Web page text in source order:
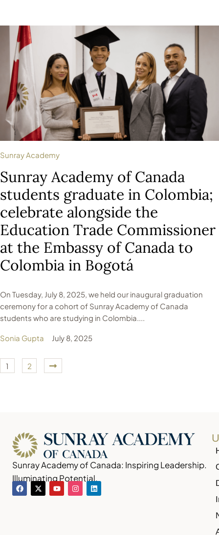
Sunray Academy
Sunray Academy of Canada
students graduate in Colombia;
celebrate alongside the
Education Trade Commissioner
at the Embassy of Canada to
Colombia in Bogotá
On Tuesday, July 8, 2025, we held our inaugural graduation
ceremony for a cohort of Sunray Academy of Canada
students who are studying in Colombia....
Sonia Gupta July 8, 2025
1 2
Sunray Academy of Canada: Inspiring Leadership.
Illuminating Potential.